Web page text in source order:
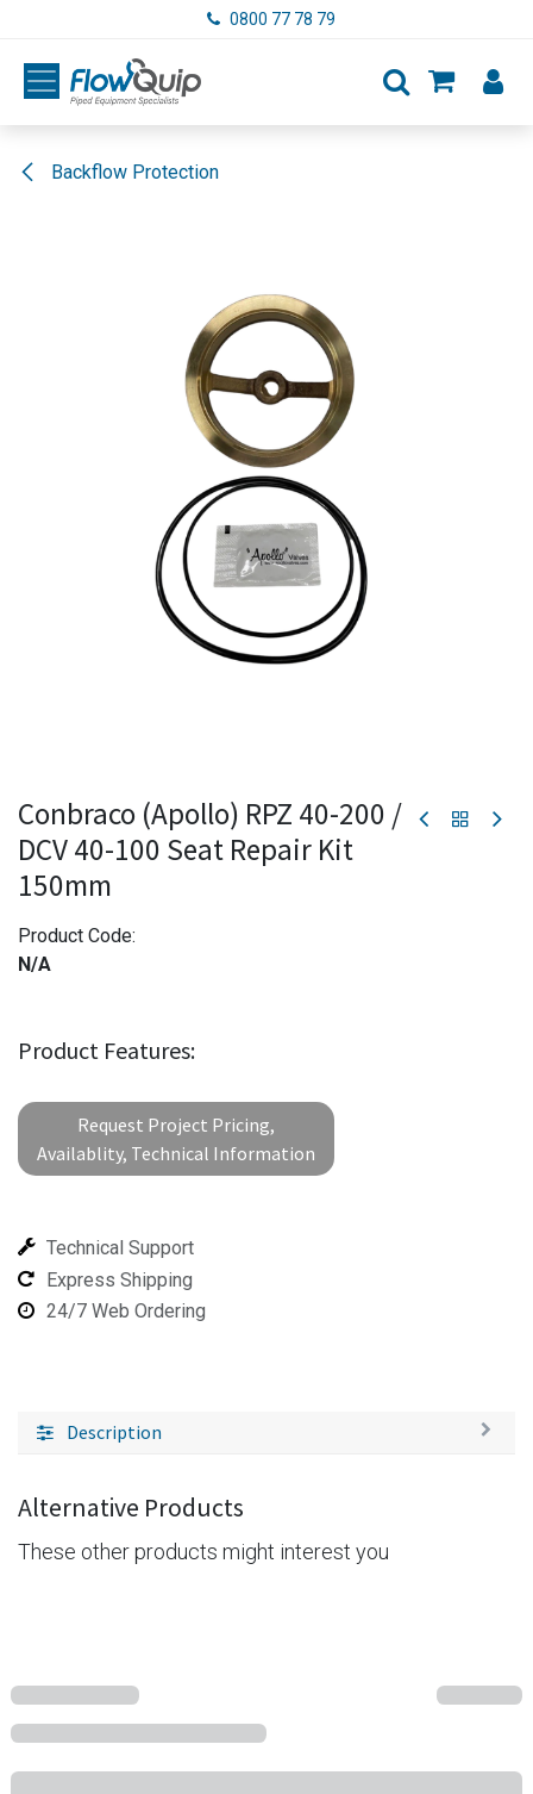
0800 77 78 79
Backflow Protection
Conbraco (Apollo) RPZ 40-200 /
DCV 40-100 Seat Repair Kit
150mm
Product Code:
N/A
Product Features:
Request Project Pricing,
Availablity, Technical Information
Technical Support
Express Shipping
24/7 Web Ordering
Description
Alternative Products
These other products might interest you